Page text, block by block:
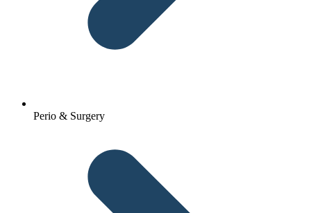
Perio & Surgery